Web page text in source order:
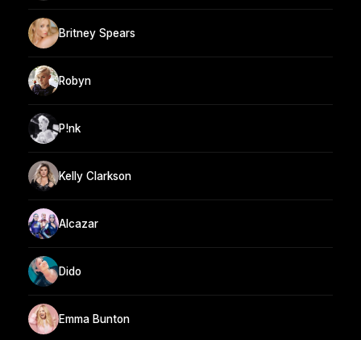
Britney Spears
Robyn
P!nk
Kelly Clarkson
Alcazar
Dido
Emma Bunton